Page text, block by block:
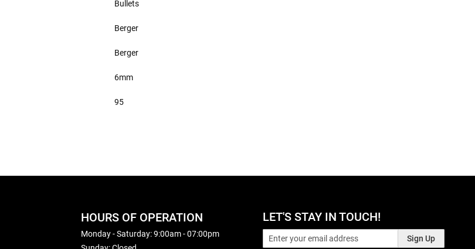
Bullets
Berger
Berger
6mm
95
HOURS OF OPERATION
Monday - Saturday: 9:00am - 07:00pm
LET'S STAY IN TOUCH!
Sign Up